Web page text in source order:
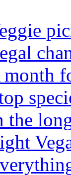
the